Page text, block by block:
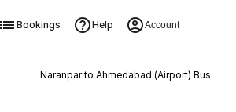
Bookings Help Account
Naranpar to Ahmedabad (Airport) Bus